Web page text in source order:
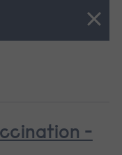
-